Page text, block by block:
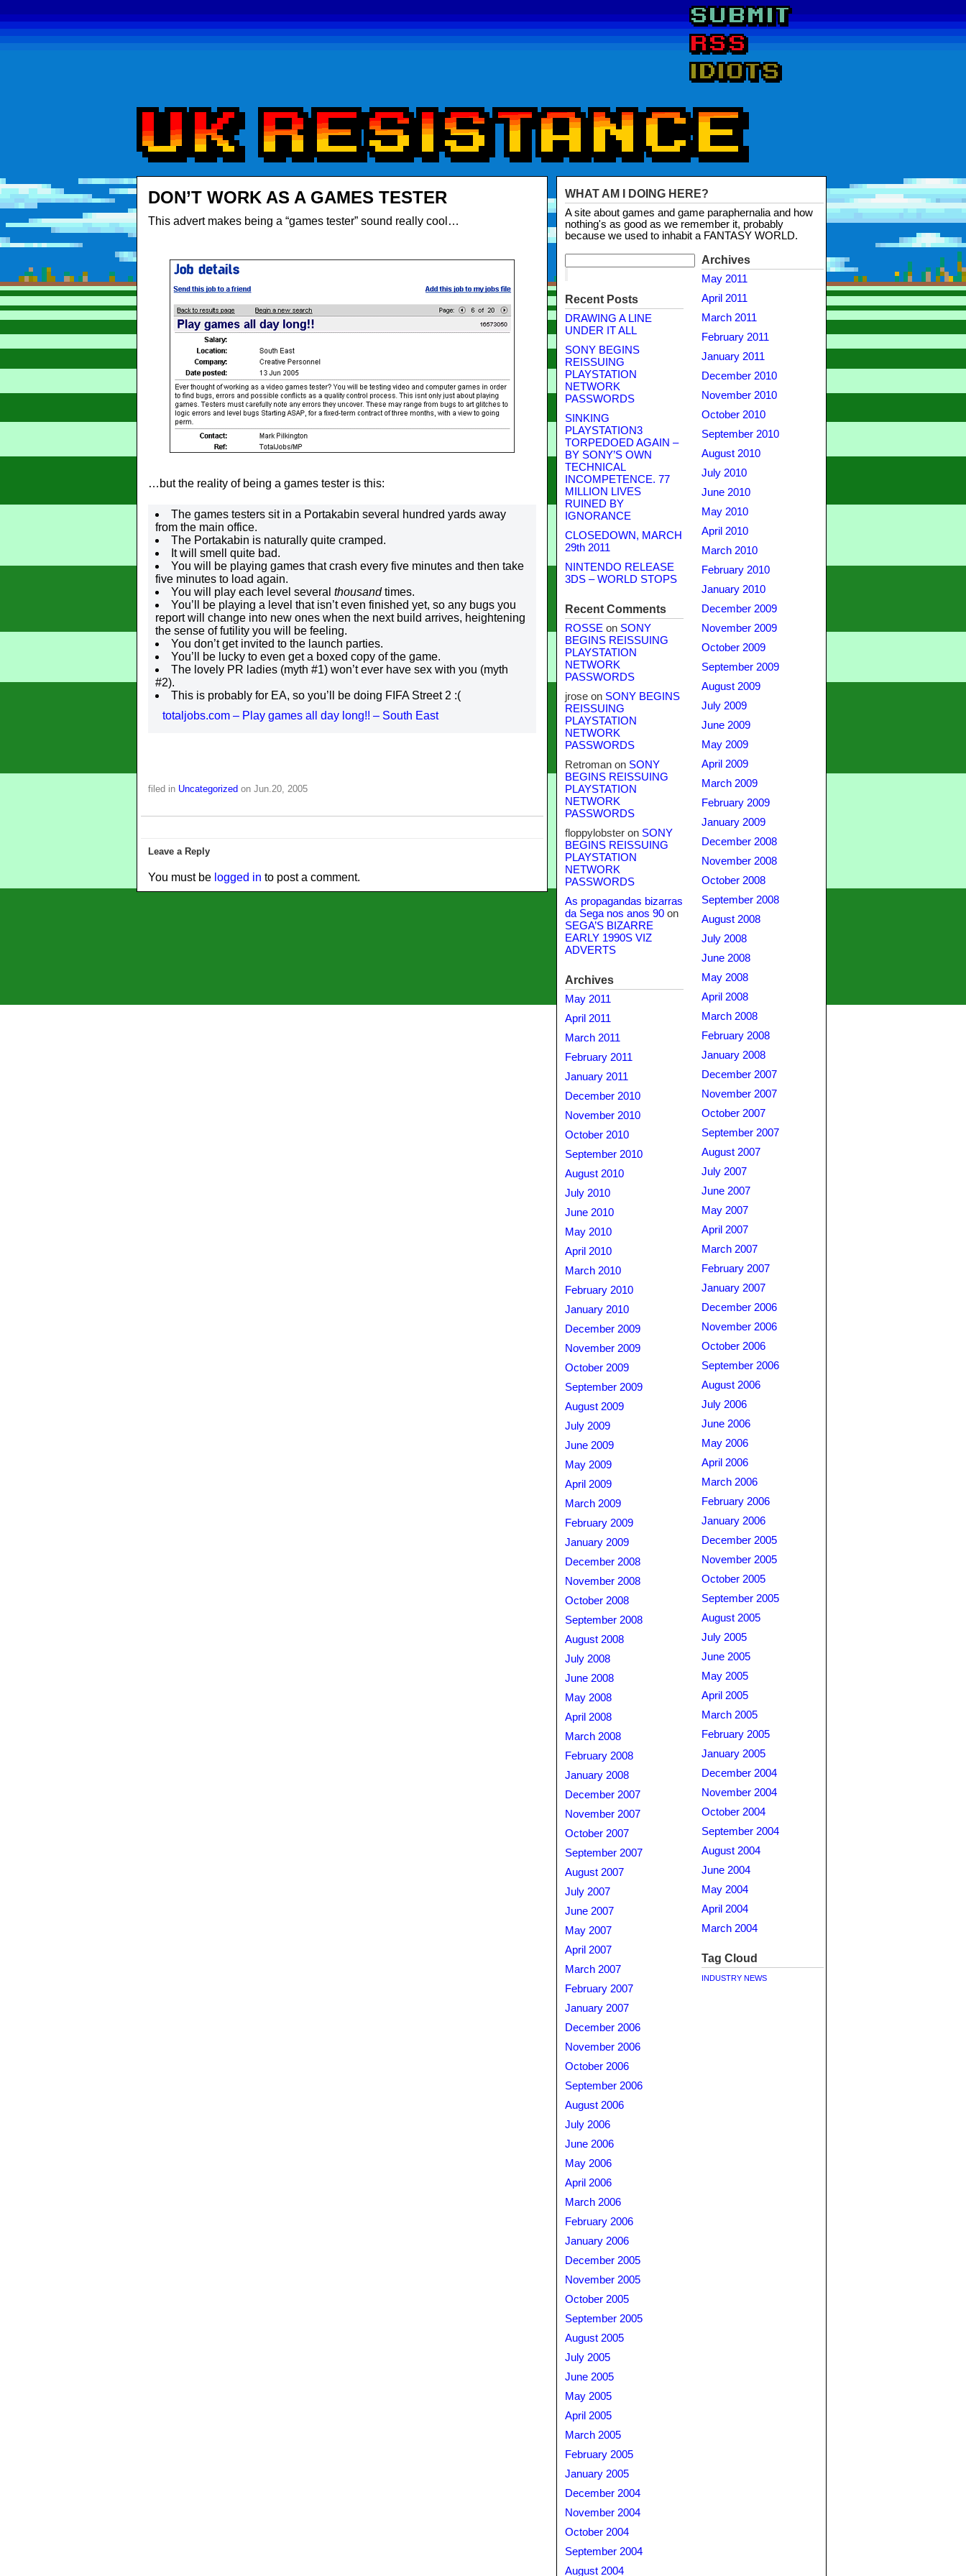
DON’T WORK AS A GAMES TESTER
This advert makes being a “games tester” sound really cool…
…but the reality of being a games tester is this:
The games testers sit in a Portakabin several hundred yards away
from the main office.
The Portakabin is naturally quite cramped.
It will smell quite bad.
You will be playing games that crash every five minutes and then take
five minutes to load again.
You will play each level several thousandtimes.
You’ll be playing a level that isn’t even finished yet, so any bugs you
report will change into new ones when the next build arrives, heightening
the sense of futility you will be feeling.
You don’t get invited to the launch parties.
You’ll be lucky to even get a boxed copy of the game.
The lovely PR ladies (myth #1) won’t ever have sex with you (myth
#2).
This is probably for EA, so you’ll be doing FIFA Street 2 :(
totaljobs.com – Play games all day long!! – South East
filed in Uncategorized on Jun.20, 2005
Leave a Reply
You must be logged in to post a comment.
WHAT AM I DOING HERE?
A site about games and game paraphernalia and how
nothing's as good as we remember it, probably
because we used to inhabit a FANTASY WORLD.
Recent Posts
DRAWING A LINE
UNDER IT ALL
SONY BEGINS
REISSUING
PLAYSTATION
NETWORK
PASSWORDS
SINKING
PLAYSTATION3
TORPEDOED AGAIN –
BY SONY’S OWN
TECHNICAL
INCOMPETENCE. 77
MILLION LIVES
RUINED BY
IGNORANCE
CLOSEDOWN, MARCH
29th 2011
NINTENDO RELEASE
3DS – WORLD STOPS
Recent Comments
ROSSE on SONY
BEGINS REISSUING
PLAYSTATION
NETWORK
PASSWORDS
jroseon SONY BEGINS
REISSUING
PLAYSTATION
NETWORK
PASSWORDS
Retromanon SONY
BEGINS REISSUING
PLAYSTATION
NETWORK
PASSWORDS
floppylobsteron SONY
BEGINS REISSUING
PLAYSTATION
NETWORK
PASSWORDS
As propagandas bizarras
da Sega nos anos 90on
SEGA’S BIZARRE
EARLY 1990S VIZ
ADVERTS
Archives
May 2011
April 2011
March 2011
February 2011
January 2011
December 2010
November 2010
October 2010
September 2010
August 2010
July 2010
June 2010
May 2010
April 2010
March 2010
February 2010
January 2010
December 2009
November 2009
October 2009
September 2009
August 2009
July 2009
June 2009
May 2009
April 2009
March 2009
February 2009
January 2009
December 2008
November 2008
October 2008
September 2008
August 2008
July 2008
June 2008
May 2008
April 2008
March 2008
February 2008
January 2008
December 2007
November 2007
October 2007
September 2007
August 2007
July 2007
June 2007
May 2007
April 2007
March 2007
February 2007
January 2007
December 2006
November 2006
October 2006
September 2006
August 2006
July 2006
June 2006
May 2006
April 2006
March 2006
February 2006
January 2006
December 2005
November 2005
October 2005
September 2005
August 2005
July 2005
June 2005
May 2005
April 2005
March 2005
February 2005
January 2005
December 2004
November 2004
October 2004
September 2004
August 2004
Archives
May 2011
April 2011
March 2011
February 2011
January 2011
December 2010
November 2010
October 2010
September 2010
August 2010
July 2010
June 2010
May 2010
April 2010
March 2010
February 2010
January 2010
December 2009
November 2009
October 2009
September 2009
August 2009
July 2009
June 2009
May 2009
April 2009
March 2009
February 2009
January 2009
December 2008
November 2008
October 2008
September 2008
August 2008
July 2008
June 2008
May 2008
April 2008
March 2008
February 2008
January 2008
December 2007
November 2007
October 2007
September 2007
August 2007
July 2007
June 2007
May 2007
April 2007
March 2007
February 2007
January 2007
December 2006
November 2006
October 2006
September 2006
August 2006
July 2006
June 2006
May 2006
April 2006
March 2006
February 2006
January 2006
December 2005
November 2005
October 2005
September 2005
August 2005
July 2005
June 2005
May 2005
April 2005
March 2005
February 2005
January 2005
December 2004
November 2004
October 2004
September 2004
August 2004
June 2004
May 2004
April 2004
March 2004
Tag Cloud
INDUSTRY NEWS